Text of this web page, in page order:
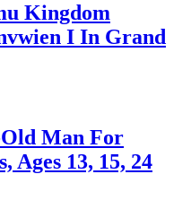
Kingdom
I In Grand
Man For
Ages 13, 15, 24